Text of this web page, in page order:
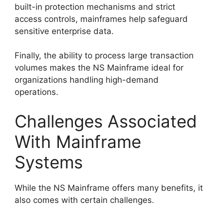
built-in protection mechanisms and strict
access controls, mainframes help safeguard
sensitive enterprise data.
Finally, the ability to process large transaction
volumes makes the NS Mainframe ideal for
organizations handling high-demand
operations.
Challenges Associated
With Mainframe
Systems
While the NS Mainframe offers many benefits, it
also comes with certain challenges.